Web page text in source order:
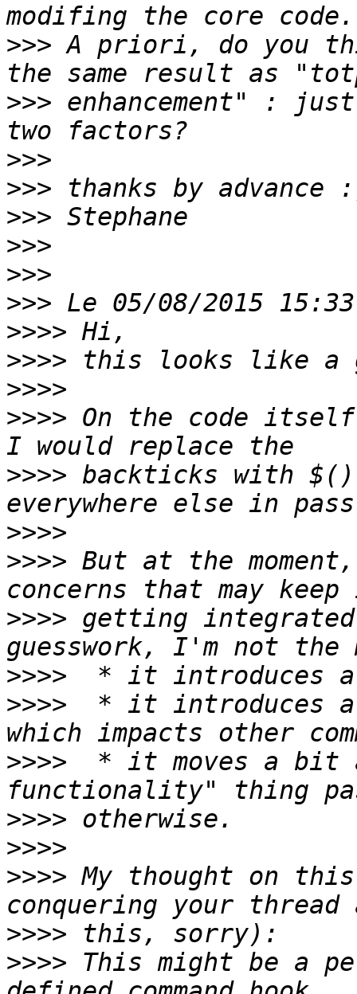
>>> A priori, do you
>>> enhancement" :
>>>
>>>
>>>
>>>
>>>
>>>
>>>>
>>>>
>>>>
>>>> On the code
>>>> backticks with
>>>>
>>>> But at the
>>>> getting
>>>>
>>>>
* it introduces
>>>>
* it moves a bit
>>>>
>>>>
>>>> My thought on
>>>>
>>>> This might be a